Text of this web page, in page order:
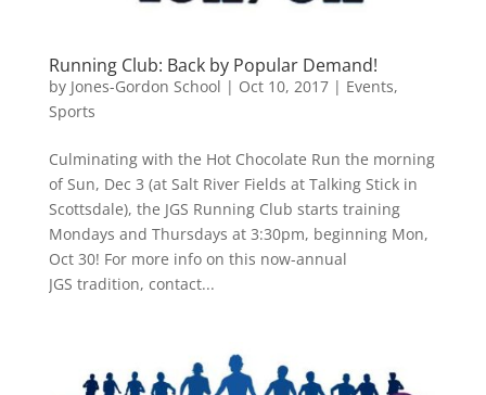
Running Club: Back by Popular Demand!
by Jones-Gordon School | Oct 10, 2017| Events,
Sports
Culminating with the Hot Chocolate Run the morning
of Sun, Dec 3 (at Salt River Fields at Talking Stick in
Scottsdale), the JGS Running Club starts training
Mondays and Thursdays at 3:30pm, beginning Mon,
Oct 30! For more info on this now-annual
JGS tradition, contact...